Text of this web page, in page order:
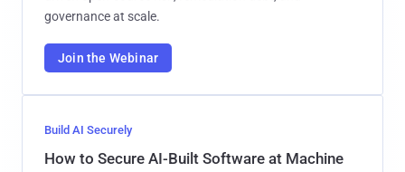
governance at scale.
Join the Webinar
Build AI Securely
How to Secure AI-Built Software at Machine